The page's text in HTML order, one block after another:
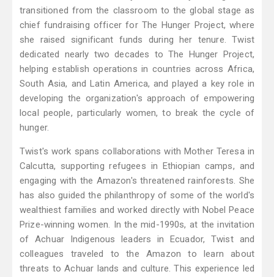
transitioned from the classroom to the global stage as
chief fundraising officer for The Hunger Project, where
she raised significant funds during her tenure. Twist
dedicated nearly two decades to The Hunger Project,
helping establish operations in countries across Africa,
South Asia, and Latin America, and played a key role in
developing the organization's approach of empowering
local people, particularly women, to break the cycle of
hunger.
Twist's work spans collaborations with Mother Teresa in
Calcutta, supporting refugees in Ethiopian camps, and
engaging with the Amazon's threatened rainforests. She
has also guided the philanthropy of some of the world's
wealthiest families and worked directly with Nobel Peace
Prize-winning women. In the mid-1990s, at the invitation
of Achuar Indigenous leaders in Ecuador, Twist and
colleagues traveled to the Amazon to learn about
threats to Achuar lands and culture. This experience led